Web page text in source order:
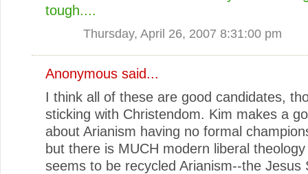
tough....
Thursday, April 26, 2007 8:31:00 pm
Anonymous said...
I think all of these are good candidates,
sticking with Christendom. Kim makes a
about Arianism having no formal
but there is MUCH modern liberal
seems to be recycled Arianism--the Jesus